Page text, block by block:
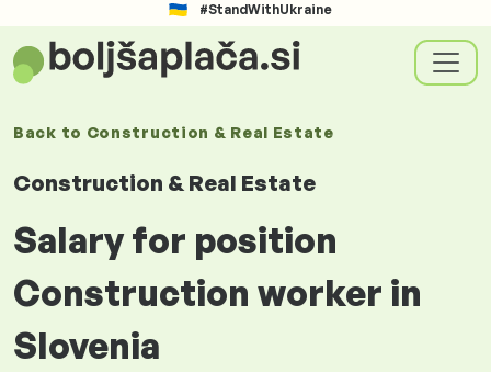
#StandWithUkraine
Back to Construction & Real Estate
Construction & Real Estate
Salary for position
Construction worker in
Slovenia